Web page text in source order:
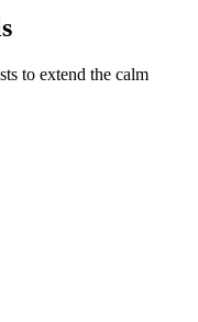
to extend the calm